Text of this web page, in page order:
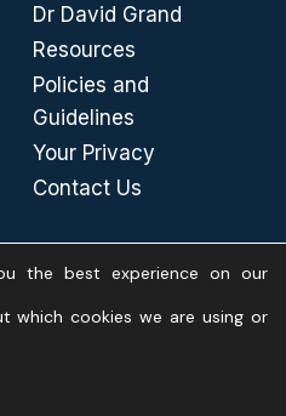
Dr David Grand
Resources
Policies and
Guidelines
Your Privacy
Contact Us
MEDIA
the best experience on our
which cookies we are using or